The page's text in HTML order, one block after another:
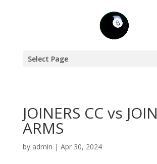
Select Page
JOINERS CC vs
ARMS
by admin | Apr 30, 2024